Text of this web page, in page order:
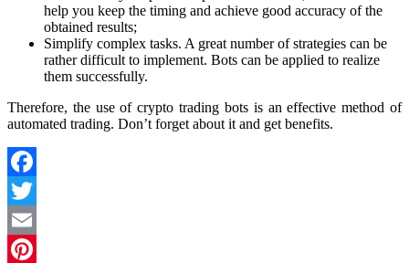
help you keep the timing and achieve good accuracy of the
obtained results;
Simplify complex tasks. A great number of strategies can be
rather difficult to implement. Bots can be applied to realize
them successfully.
Therefore, the use of crypto trading bots is an effective method of
automated trading. Don’t forget about it and get benefits.
Facebook
Twitter
Email